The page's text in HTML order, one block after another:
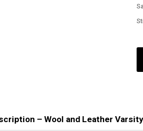
– Wool and Leather